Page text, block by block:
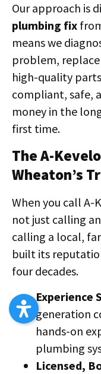
Our approach is
plumbing fix
means we
problem,
high-quality
compliant, safe,
money in the
first time.
The A-
Wheaton’s
When you call A-
not just calling
calling a local,
built its
four decades.
Experience
generation
hands-on
plumbing
Licensed,